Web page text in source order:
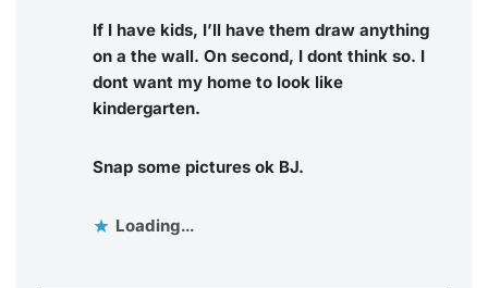
If I have kids, I’ll have them draw anything
on a the wall. On second, I dont think so. I
dont want my home to look like
kindergarten.
Snap some pictures ok BJ.
Loading...